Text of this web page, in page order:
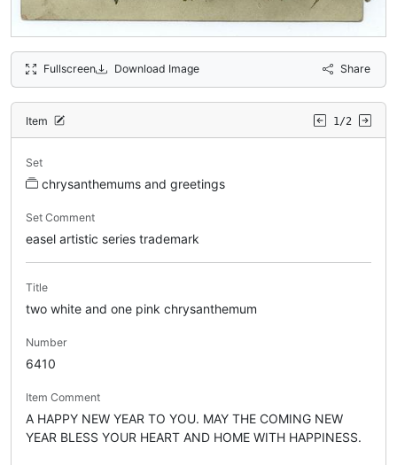
Fullscreen Download Image Share
Item 1/2
Set
chrysanthemums and greetings
Set Comment
easel artistic series trademark
Title
two white and one pink chrysanthemum
Number
6410
Item Comment
A HAPPY NEW YEAR TO YOU. MAY THE COMING NEW
YEAR BLESS YOUR HEART AND HOME WITH HAPPINESS.